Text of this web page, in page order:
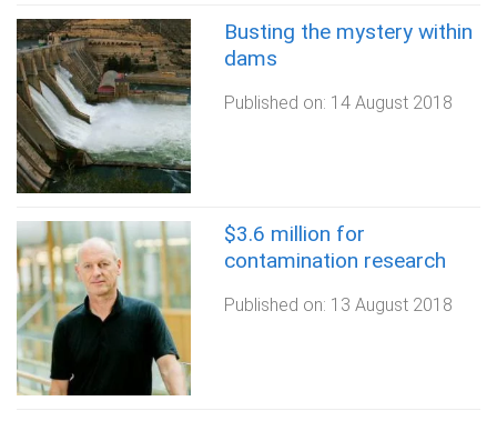
Busting the mystery within
dams
Published on: 14 August 2018
$3.6 million for
contamination research
Published on: 13 August 2018